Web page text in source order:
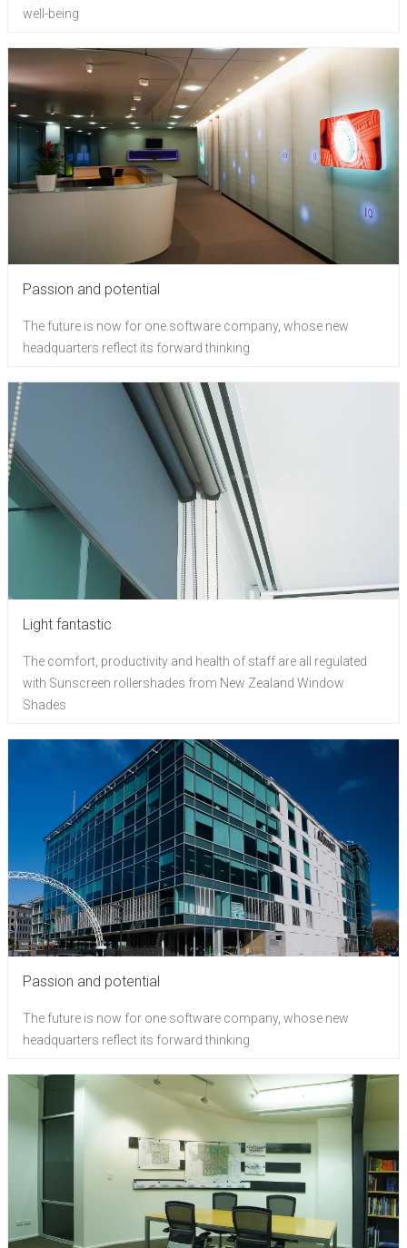
well-being
Passion and potential
The future is now for one software company, whose new
headquarters reflect its forward thinking
Light fantastic
The comfort, productivity and health of staff are all regulated
with Sunscreen rollershades from New Zealand Window
Shades
Passion and potential
The future is now for one software company, whose new
headquarters reflect its forward thinking